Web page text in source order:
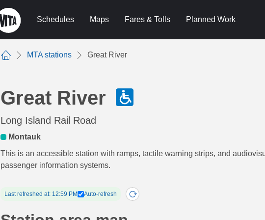
Schedules Maps Fares & Tolls Planned Work
Home
MTA stations Great River
Great River
Long Island Rail Road
Montauk
This is an accessible station with ramps, tactile warning strips, and
passenger information systems.
Last refreshed at: 12:59 PM Auto-refresh